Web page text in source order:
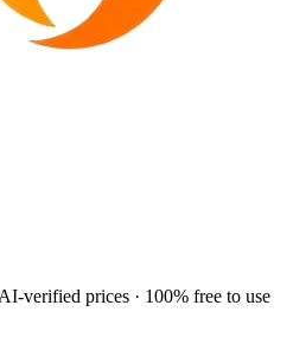
verified prices · 100% free to use